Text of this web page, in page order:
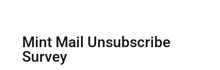
Mint Mail Unsubscribe
Survey